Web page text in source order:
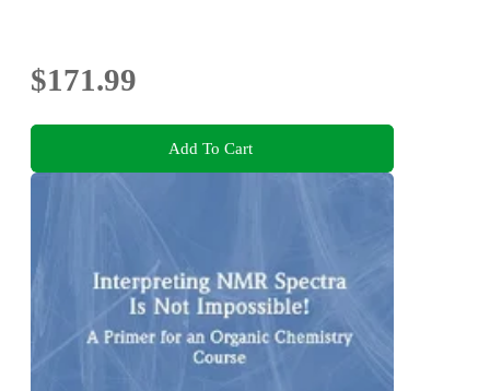
$171.99
Add To Cart